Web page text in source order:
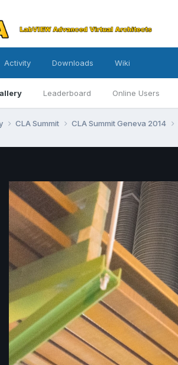
Leaderboard Online Users
Activity Downloads Wiki
CLA Summit CLA Summit Geneva 2014